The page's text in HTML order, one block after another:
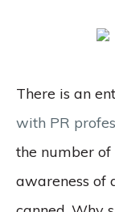
There is an
with PR
the number of
awareness of